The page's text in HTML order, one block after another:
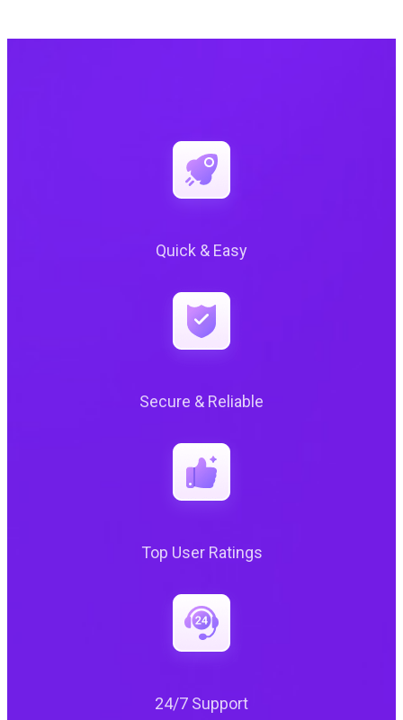
Quick & Easy
Secure & Reliable
Top User Ratings
24/7 Support